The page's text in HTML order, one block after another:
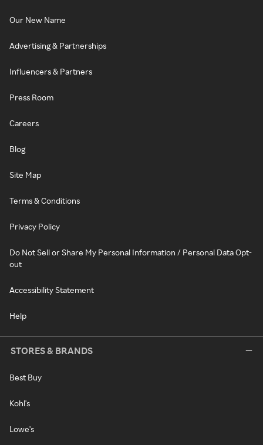
Our New Name
Advertising & Partnerships
Influencers & Partners
Press Room
Careers
Blog
Site Map
Terms & Conditions
Privacy Policy
Do Not Sell or Share My Personal Information / Personal Data Opt-
out
Accessibility Statement
Help
STORES & BRANDS
Best Buy
Kohl's
Lowe's